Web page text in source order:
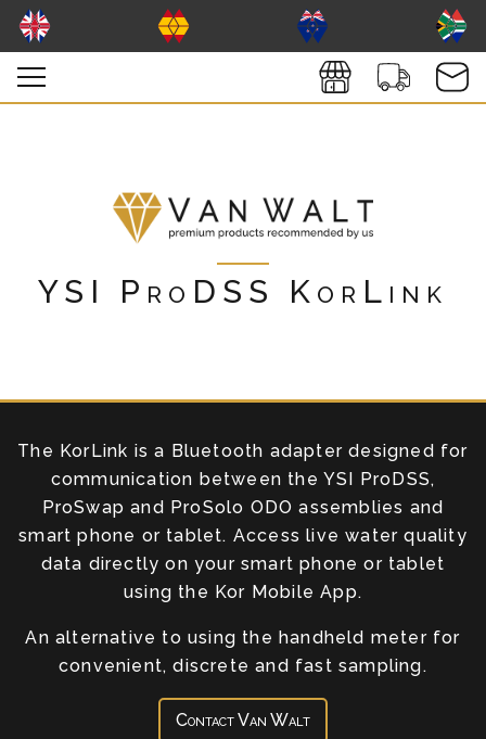
YSI ProDSS KorLink
The KorLink is a Bluetooth adapter designed for
communication between the YSI ProDSS,
ProSwap and ProSolo ODO assemblies and
smart phone or tablet. Access live water quality
data directly on your smart phone or tablet
using the Kor Mobile App.
An alternative to using the handheld meter for
convenient, discrete and fast sampling.
Contact Van Walt